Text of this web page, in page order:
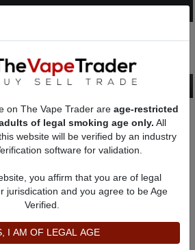
Feedbacks
since 06/29/2022
Shipping Time
on The Vape Trader are age-restricted
of legal smoking age only. All
website will be verified by an industry
software for validation.
you affirm that you are of legal
jurisdication and you agree to be Age
Verified.
I AM OF LEGAL AGE